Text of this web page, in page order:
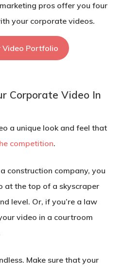
pros offer you four
your corporate videos.
Video Portfolio
Corporate Video In
a unique look and feel that
competition.
construction company, you
at the top of a skyscraper
level. Or, if you’re a law
video in a courtroom
Make sure that your